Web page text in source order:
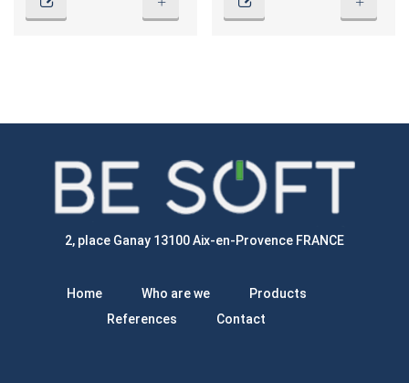
2, place Ganay 13100 Aix-en-Provence FRANCE
Home Who are we
Products
References
Contact